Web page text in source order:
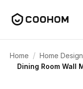
Home / Home
Dining Room Wall